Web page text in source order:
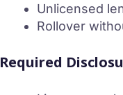
Unlicensed
Rollover
Required